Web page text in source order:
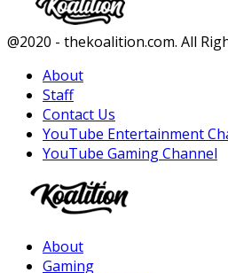
Facebook
Twitter
Instagram
Youtube
@2020 - thekoalition.com. All
About
Staff
Contact Us
YouTube Entertainment
YouTube Gaming Channel
About
Gaming